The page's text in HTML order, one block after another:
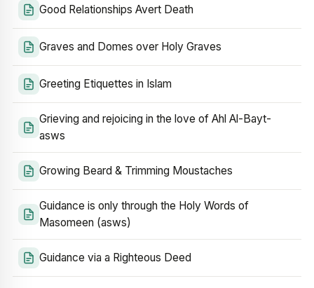
Good Relationships Avert Death
Graves and Domes over Holy Graves
Greeting Etiquettes in Islam
Grieving and rejoicing in the love of Ahl Al-Bayt-
asws
Growing Beard & Trimming Moustaches
Guidance is only through the Holy Words of
Masomeen (asws)
Guidance via a Righteous Deed